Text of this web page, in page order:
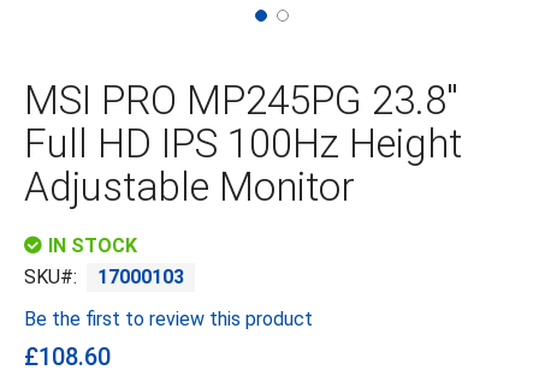
the
beginning
of
the
images
gallery
MSI PRO MP245PG 23.8"
Full HD IPS 100Hz Height
Adjustable Monitor
IN STOCK
SKU
17000103
Be the first to review this product
£108.60